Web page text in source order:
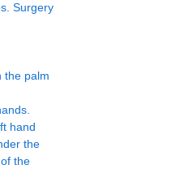
Surgery
the palm
hand
the
the